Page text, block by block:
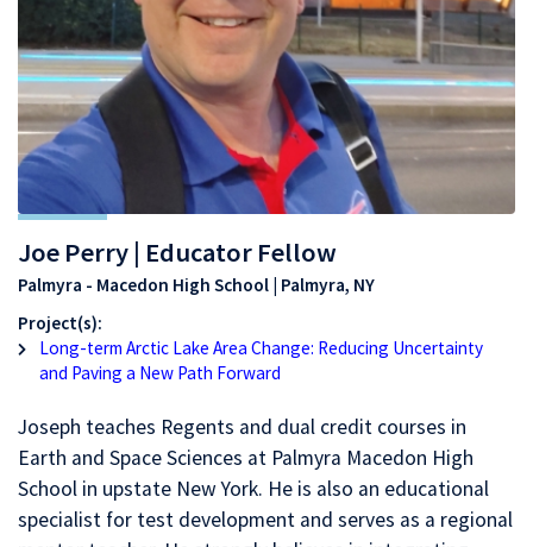
Joe Perry | Educator Fellow
Palmyra - Macedon High School | Palmyra, NY
Project(s):
Long-term Arctic Lake Area Change: Reducing Uncertainty
and Paving a New Path Forward
Joseph teaches Regents and dual credit courses in
Earth and Space Sciences at Palmyra Macedon High
School in upstate New York. He is also an educational
specialist for test development and serves as a regional